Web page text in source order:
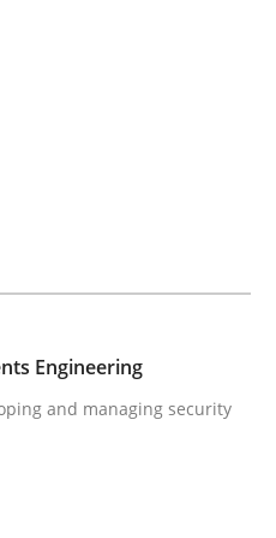
To-Date Evolution of
Engineering
and managing security